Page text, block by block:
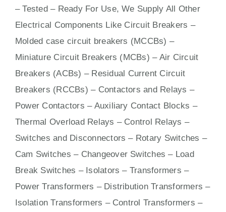
– Tested – Ready For Use, We Supply All Other
Electrical Components Like Circuit Breakers –
Molded case circuit breakers (MCCBs) –
Miniature Circuit Breakers (MCBs) – Air Circuit
Breakers (ACBs) – Residual Current Circuit
Breakers (RCCBs) – Contactors and Relays –
Power Contactors – Auxiliary Contact Blocks –
Thermal Overload Relays – Control Relays –
Switches and Disconnectors – Rotary Switches –
Cam Switches – Changeover Switches – Load
Break Switches – Isolators – Transformers –
Power Transformers – Distribution Transformers –
Isolation Transformers – Control Transformers –